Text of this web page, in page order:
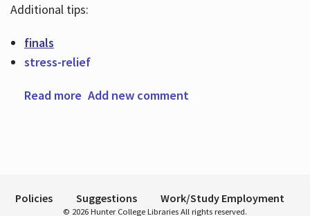
Additional tips:
finals
stress-relief
Read more about De-stressing tips for finals week
Add new comment
Policies Suggestions Work/Study Employment
© 2026 Hunter College Libraries All rights reserved.